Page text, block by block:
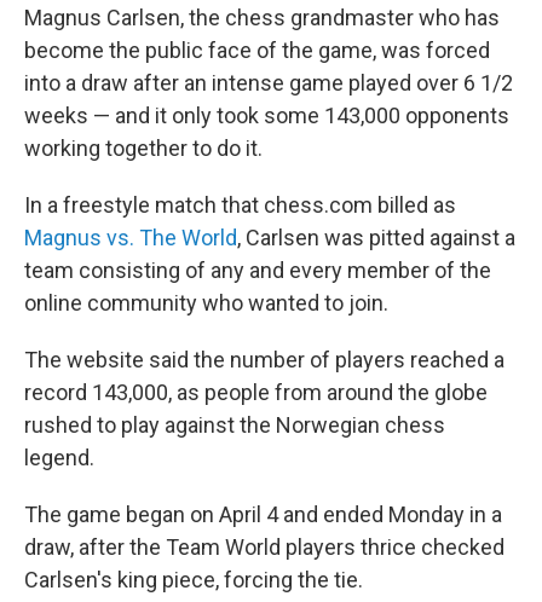
Magnus Carlsen, the chess grandmaster who has
become the public face of the game, was forced
into a draw after an intense game played over 6 1/2
weeks — and it only took some 143,000 opponents
working together to do it.
In a freestyle match that chess.com billed as
Magnus vs. The World, Carlsen was pitted against a
team consisting of any and every member of the
online community who wanted to join.
The website said the number of players reached a
record 143,000, as people from around the globe
rushed to play against the Norwegian chess
legend.
The game began on April 4 and ended Monday in a
draw, after the Team World players thrice checked
Carlsen's king piece, forcing the tie.